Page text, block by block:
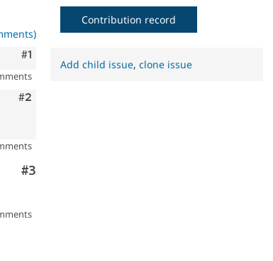
Comment
#1
Comment
#2
Comment
#3
Contribution record
Add child issue,clone issue